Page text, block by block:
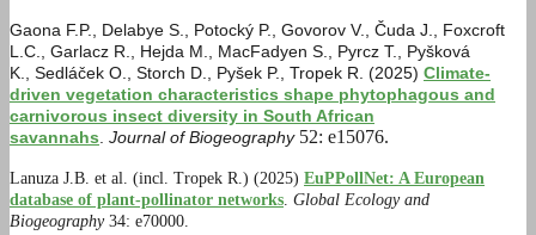
Gaona F.P. Delabye S. Potocký P. Govorov V. , Čuda J.
Foxcroft
L.C.
Garlacz R. Hejda M. MacFadyen S. Pyrcz T.
Pyšková
K.
Sedláček O. Storch D. Pyšek P. Tropek R. (2025) Climate-
driven vegetation characteristics shape phytophagous and
carnivorous insect diversity in South African
savannahs Journal of Biogeography52: e15076.
Lanuza J.B. et al. (incl. Tropek R.) (2025) EuPPollNet: A European
database of plant-pollinator networks Global Ecology and
Biogeography 34: e70000.